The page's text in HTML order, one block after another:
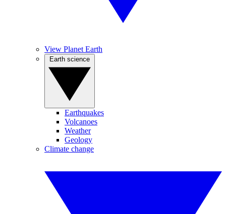
View Planet Earth
Earthquakes
Volcanoes
Weather
Geology
Climate change